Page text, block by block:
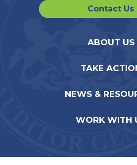
Contact Us
ABOUT US
TAKE
NEWS &
WORK WITH